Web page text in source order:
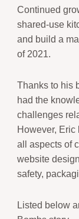
Continued
shared-use
and build a
of 2021.
Thanks to his
had the
challenges
However,
all aspects of
website
safety,
Listed below